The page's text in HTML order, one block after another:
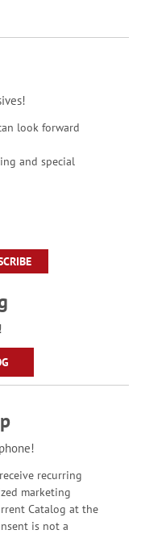
look forward
and special
recurring
marketing
Catalog at the
is not a